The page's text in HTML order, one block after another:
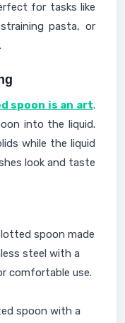
for tasks like
pasta, or
spoon is an art.
into the liquid.
while the liquid
look and taste
spoon made
steel with a
comfortable use.
spoon with a